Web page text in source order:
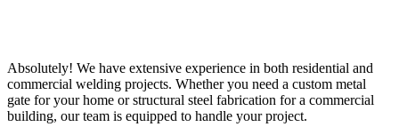
Absolutely! We have extensive experience in both residential and
commercial welding projects. Whether you need a custom metal
gate for your home or structural steel fabrication for a commercial
building, our team is equipped to handle your project.